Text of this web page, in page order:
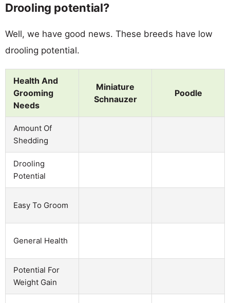
Drooling potential?
Well, we have good news. These breeds have low
drooling potential.
Health And
Grooming
Needs
Miniature
Schnauzer
Poodle
Amount Of
Shedding
Drooling
Potential
Easy To Groom
General Health
Potential For
Weight Gain